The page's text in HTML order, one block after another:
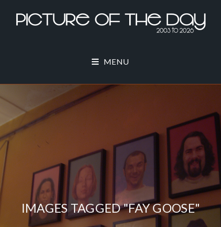
MENU
IMAGES TAGGED "FAY GOOSE"